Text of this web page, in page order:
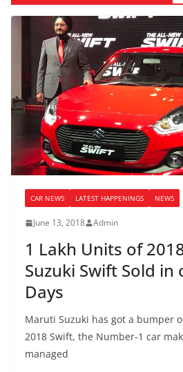
CAR NEWS LATEST HAPPENINGS NEWS
June 13, 2018 Admin
1 Lakh Units of
Suzuki Swift Sold in
Days
Maruti Suzuki has got a bumper
2018 Swift, the Number-1 car
managed